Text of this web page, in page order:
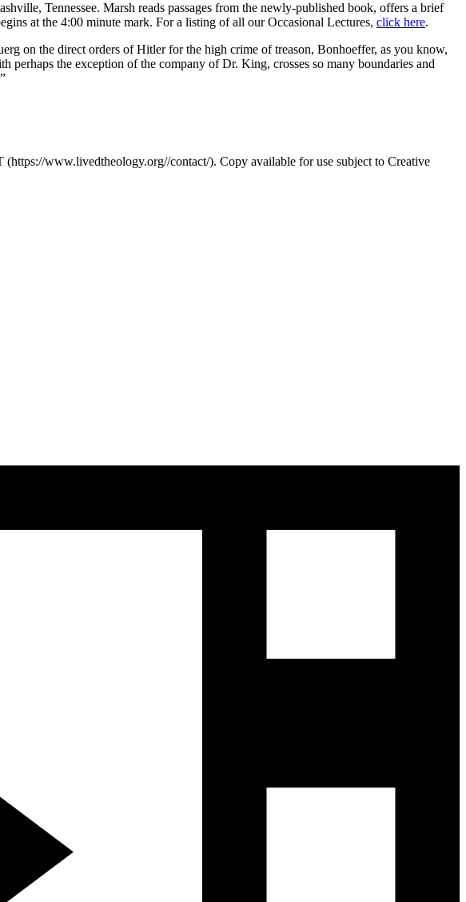
Tennessee. Marsh reads passages from the newly-published book, offers a brief
at the 4:00 minute mark. For a listing of all our Occasional Lectures, click here.
on the direct orders of Hitler for the high crime of treason, Bonhoeffer, as you know,
the exception of the company of Dr. King, crosses so many boundaries and
www.livedtheology.org//contact/). Copy available for use subject to Creative